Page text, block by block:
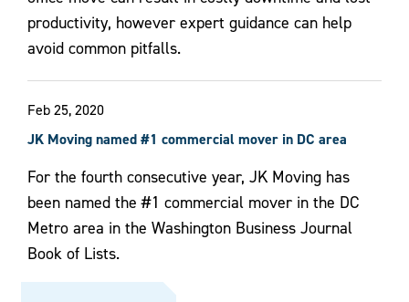
productivity, however expert guidance can help
avoid common pitfalls.
Feb 25, 2020
JK Moving named #1 commercial mover in DC area
For the fourth consecutive year, JK Moving has
been named the #1 commercial mover in the DC
Metro area in the Washington Business Journal
Book of Lists.